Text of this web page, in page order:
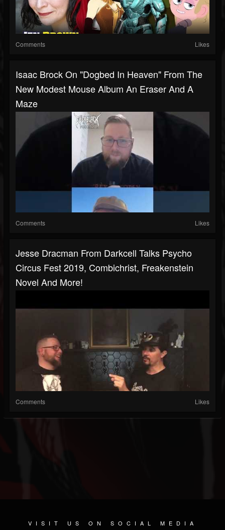
Comments Likes
Isaac Brock On "Dogbed In Heaven" From The
New Modest Mouse Album An Eraser And A
Maze
Comments Likes
Jesse Dracman From Darkcell Talks Psycho
Circus Fest 2019, Combichrist, Freakenstein
Novel And More!
Comments Likes
VISIT US ON SOCIAL MEDIA